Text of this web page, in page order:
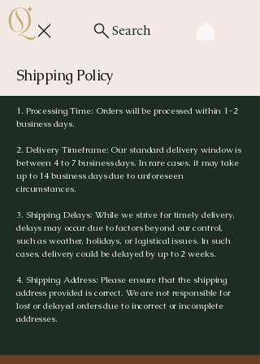
Search
Shipping Policy
1. Processing Time: Orders will be processed within 1-2
business days.
2. Delivery Timeframe: Our standard delivery window is
between 4 to 7 business days. In rare cases, it may take
up to 14 business days due to unforeseen
circumstances.
3. Shipping Delays: While we strive for timely delivery,
delays may occur due to factors beyond our control,
such as weather, holidays, or logistical issues. In such
cases, delivery could be delayed by up to 2 weeks.
4. Shipping Address: Please ensure that the shipping
address provided is correct. We are not responsible for
lost or delayed orders due to incorrect or incomplete
addresses.